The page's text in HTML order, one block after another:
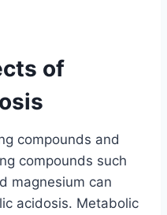
of
compounds and
compounds such
magnesium can
acidosis. Metabolic